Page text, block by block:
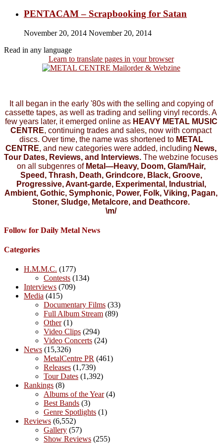
PENTACAM – Scrapbooking for Satan
November 20, 2014 November 20, 2014
Read in any language
Learn to translate pages in your browser
It all began in the early '80s with the selling and copying of
cassette tapes, as well as trading and selling vinyl records. A
few years later, it emerged online as HEAVY METAL MUSIC
CENTRE, continuing trades and sales, now with compact
discs. Over time, the name was shortened to METAL
CENTRE, and new categories were added, including News,
Tour Dates, Reviews, and Interviews. The webzine focuses
on all subgenres of Metal—Heavy, Doom, Glam/Hair,
Speed, Thrash, Death, Grindcore, Black, Groove,
Progressive, Avant-garde, Experimental, Industrial,
Ambient, Gothic, Symphonic, Power, Folk, Viking, Pagan,
Stoner, Sludge, Metalcore, and Deathcore.
\m/
Follow for Daily Metal News
Categories
H.M.M.C. (177)
Contests (134)
Interviews (709)
Media (415)
Documentary Films (33)
Full Album Stream (89)
Other(1)
Video Clips (294)
Video Concerts (24)
News (15,326)
MetalCentre PR (461)
Releases (1,739)
Tour Dates (1,392)
Rankings (8)
Albums of the Year(4)
Best Bands (3)
Genre Spotlights (1)
Reviews (6,552)
Gallery (57)
Show Reviews (255)